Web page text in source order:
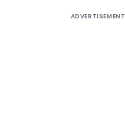
ADVERTISEMENT